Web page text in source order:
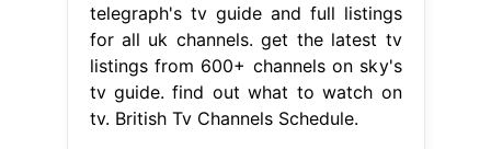
telegraph's tv guide and full listings
for all uk channels. get the latest tv
listings from 600+ channels on sky's
tv guide. find out what to watch on
tv. British Tv Channels Schedule.